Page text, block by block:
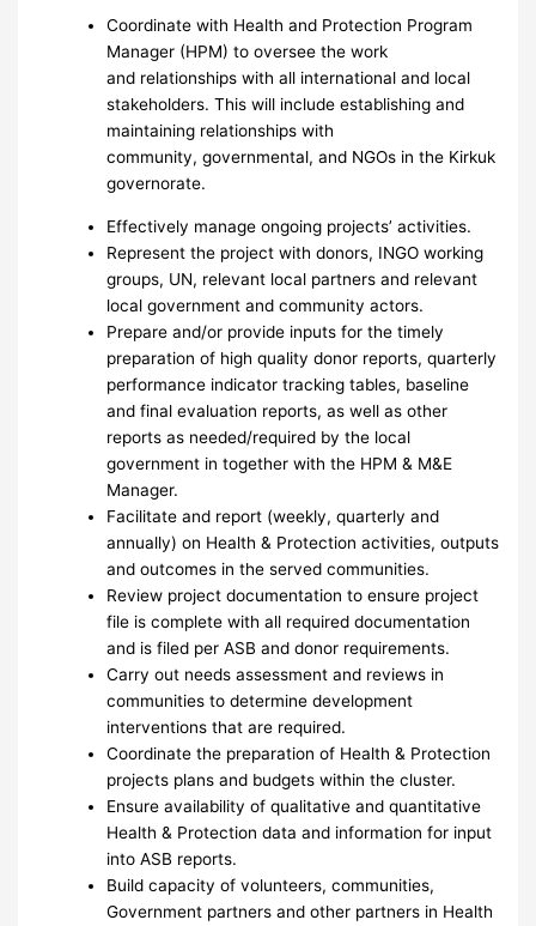
Coordinate with Health and Protection Program
Manager (HPM) to oversee the work
and relationships with all international and local
stakeholders. This will include establishing and
maintaining relationships with
community, governmental, and NGOs in the Kirkuk
governorate.
Effectively manage ongoing projects’ activities.
Represent the project with donors, INGO working
groups, UN, relevant local partners and relevant
local government and community actors.
Prepare and/or provide inputs for the timely
preparation of high quality donor reports, quarterly
performance indicator tracking tables, baseline
and final evaluation reports, as well as other
reports as needed/required by the local
government in together with the HPM & M&E
Manager.
Facilitate and report (weekly, quarterly and
annually) on Health & Protection activities, outputs
and outcomes in the served communities.
Review project documentation to ensure project
file is complete with all required documentation
and is filed per ASB and donor requirements.
Carry out needs assessment and reviews in
communities to determine development
interventions that are required.
Coordinate the preparation of Health & Protection
projects plans and budgets within the cluster.
Ensure availability of qualitative and quantitative
Health & Protection data and information for input
into ASB reports.
Build capacity of volunteers, communities,
Government partners and other partners in Health